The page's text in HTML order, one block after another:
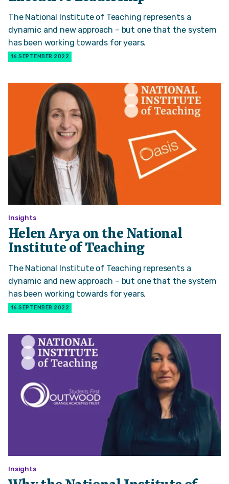
The National Institute of Teaching represents a
dynamic and new approach – but one that the system
has been working towards for years.
16 SEPTEMBER 2022
Insights
Helen Arya on the National
Institute of Teaching
The National Institute of Teaching represents a
dynamic and new approach – but one that the system
has been working towards for years.
16 SEPTEMBER 2022
Insights